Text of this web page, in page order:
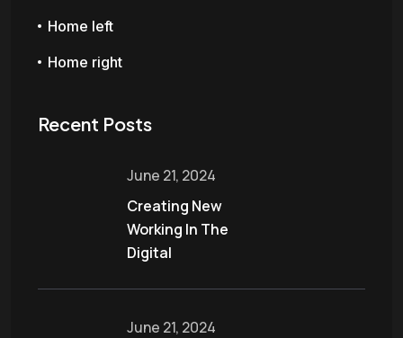
Home left
Home right
Recent Posts
June 21, 2024
Creating New
Working In The
Digital
June 21, 2024